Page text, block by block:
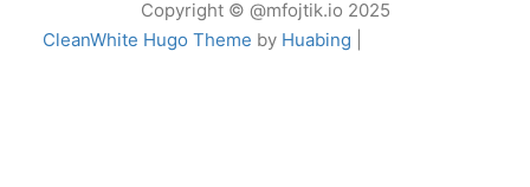
Copyright © @mfojtik.io 2025
CleanWhite Hugo Theme by Huabing